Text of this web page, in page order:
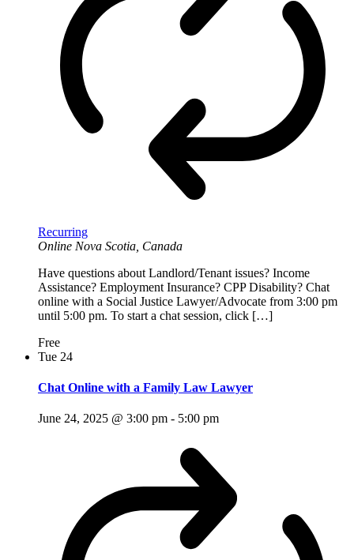
Recurring
Online Nova Scotia, Canada
Have questions about Landlord/Tenant issues? Income
Assistance? Employment Insurance? CPP Disability? Chat
online with a Social Justice Lawyer/Advocate from 3:00 pm
until 5:00 pm. To start a chat session, click […]
Free
Tue 24
Chat Online with a Family Law Lawyer
June 24, 2025 @ 3:00 pm - 5:00 pm